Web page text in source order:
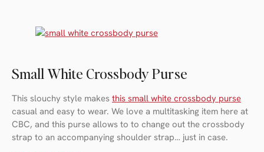
Small White Crossbody Purse
This slouchy style makes this small white crossbody purse
casual and easy to wear. We love a multitasking item here at
CBC, and this purse allows to to change out the crossbody
strap to an accompanying shoulder strap… just in case.